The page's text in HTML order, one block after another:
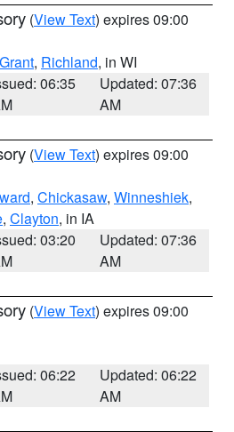
(View Text) expires 09:00
Grant, Richland, in WI
06:35
Updated: 07:36
AM
(View Text) expires 09:00
, Chickasaw, Winneshiek,
, Clayton, in IA
03:20
Updated: 07:36
AM
(View Text) expires 09:00
06:22
Updated: 06:22
AM